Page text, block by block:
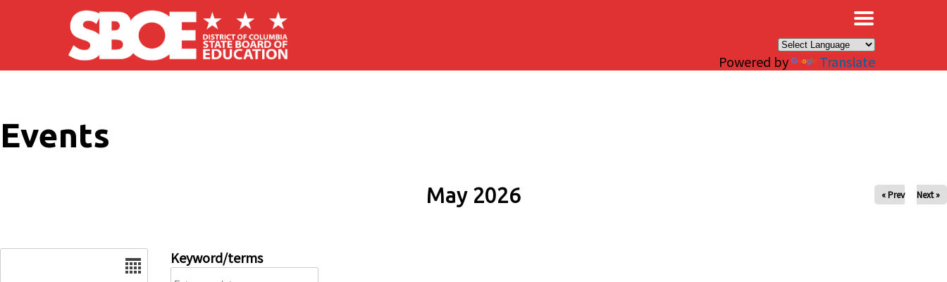
Skip to main content
Powered by Translate
Events
May 2026 « Prev Next »
Keyword/terms